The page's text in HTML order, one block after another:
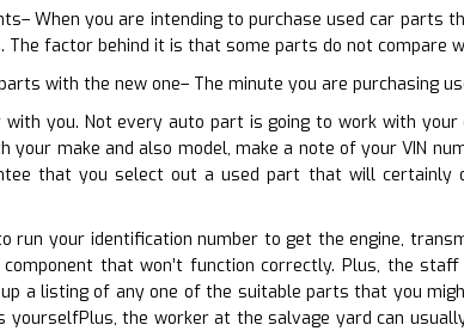
When you are intending to purchase used car
factor behind it is that some parts do not compare
with the new one– The minute you are purchasing
with you. Not every auto part is going to work with
your make and also model, make a note of your VIN
that you select out a used part that will certainly
run your identification number to get the engine,
that won’t function correctly. Plus, the
a listing of any one of the suitable parts that you
yourselfPlus, the worker at the salvage yard can